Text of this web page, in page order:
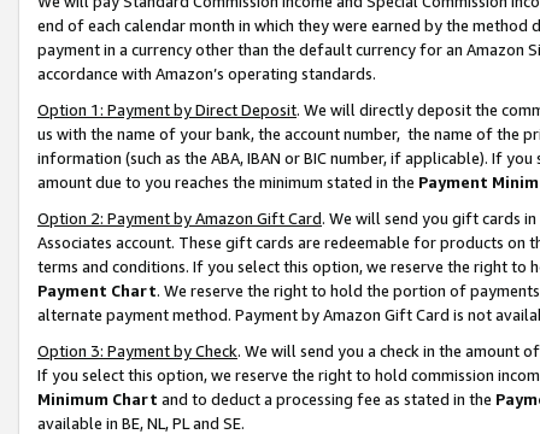
end of each calendar month in which they were earned by the
payment in a currency other than the default currency for an Amazon
accordance with Amazon’s operating standards.
Option 1: Payment by Direct Deposit. We will directly deposit the
us with the name of your bank, the account number, the name of the
information (such as the ABA, IBAN or BIC number, if applicable). If
amount due to you reaches the minimum stated in the Payment
Option 2: Payment by Amazon Gift Card. We will send you gift cards
Associates account. These gift cards are redeemable for products on
terms and conditions. If you select this option, we reserve the right to
Payment Chart. We reserve the right to hold the portion of
alternate payment method. Payment by Amazon Gift Card is not
Option 3: Payment by Check. We will send you a check in the amount
If you select this option, we reserve the right to hold commission
Minimum Chart and to deduct a processing fee as stated in the
available in BE, NL, PL and SE.